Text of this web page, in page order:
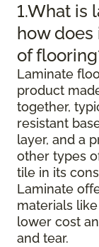
1.What is
how
of
Laminate
product
together,
resistant
layer, and a
other types
tile in its
Laminate
materials
lower cost
and tear.